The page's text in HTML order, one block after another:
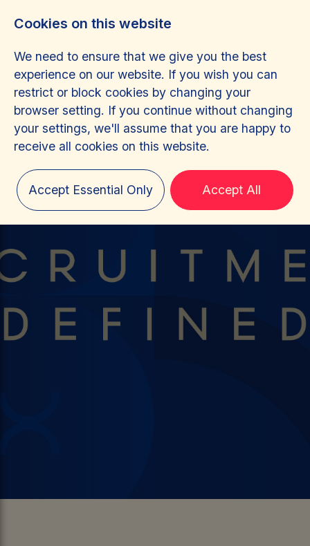
Cookies on this website
We need to ensure that we give you the best
experience on our website. If you wish you can
restrict or block cookies by changing your
browser setting. If you continue without changing
your settings, we'll assume that you are happy to
receive all cookies on this website.
Accept Essential Only Accept All